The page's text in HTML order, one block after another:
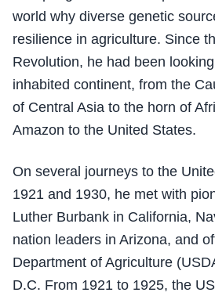
world why diverse genetic
resilience in agriculture. Since
Revolution, he had been
inhabited continent, from the
of Central Asia to the horn of
Amazon to the United States.
On several journeys to the
1921 and 1930, he met with
Luther Burbank in California,
nation leaders in Arizona, and
Department of Agriculture
D.C. From 1921 to 1925, the